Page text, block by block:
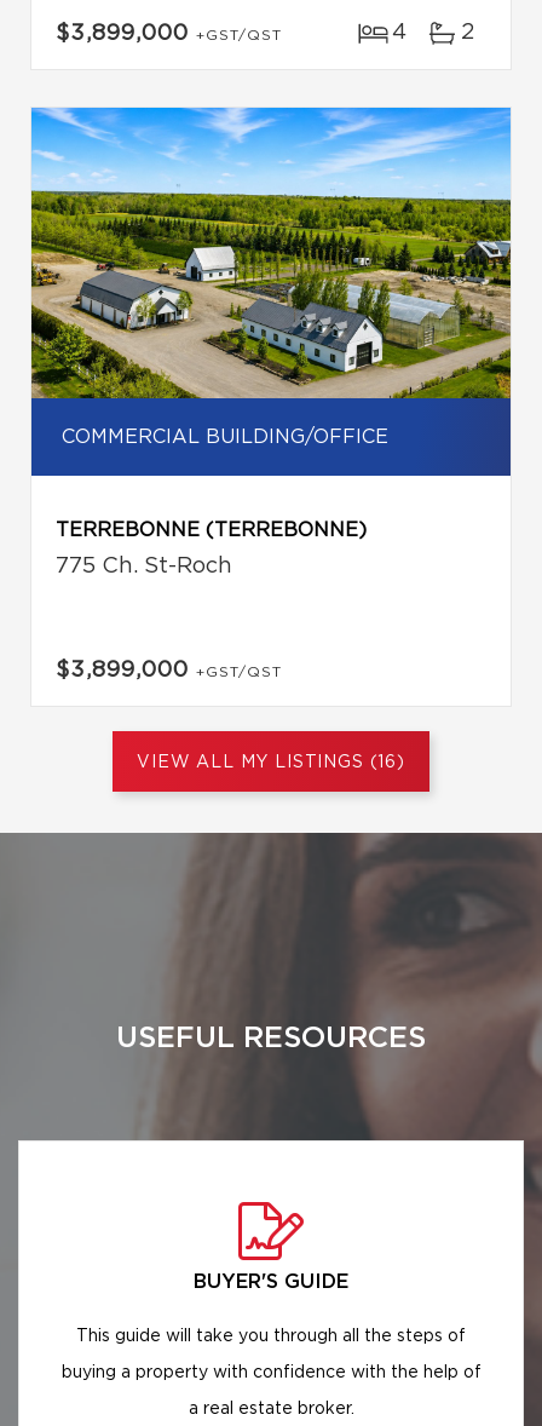
$3,899,000 +GST/QST 4 2
COMMERCIAL BUILDING/OFFICE
TERREBONNE (TERREBONNE)
775 Ch. St-Roch
$3,899,000 +GST/QST
VIEW ALL MY LISTINGS (16)
USEFUL RESOURCES
BUYER'S GUIDE
This guide will take you through all the steps of
buying a property with confidence with the help of
a real estate broker.